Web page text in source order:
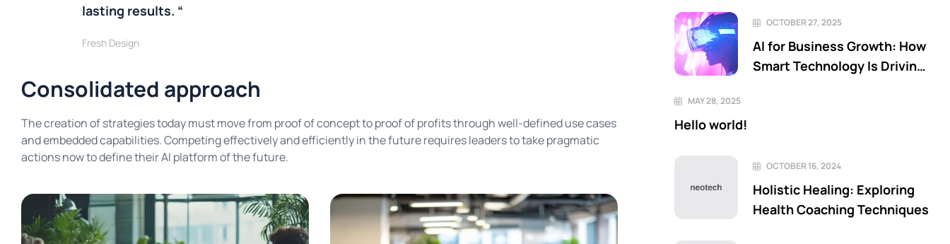
lasting results. “
Fresh Design
Consolidated approach
The creation of strategies today must move from proof of concept to proof of profits through well-defined use cases
and embedded capabilities. Competing effectively and efficiently in the future requires leaders to take pragmatic
actions now to define their AI platform of the future.
OCTOBER 27, 2025
AI for Business Growth: How
Smart Technology Is Driving
MAY 28, 2025
Hello world!
OCTOBER 16, 2024
Holistic Healing: Exploring
Health Coaching Techniques